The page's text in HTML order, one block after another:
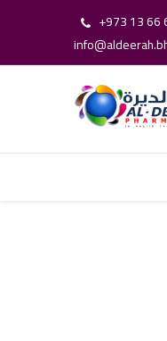
+973 13 66